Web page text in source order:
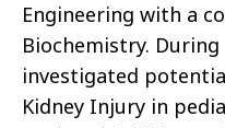
Engineering with a
Biochemistry.
investigated
Kidney Injury in